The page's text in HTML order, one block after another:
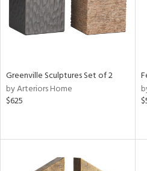
Greenville Sculptures Set of 2
by Arteriors Home
$625